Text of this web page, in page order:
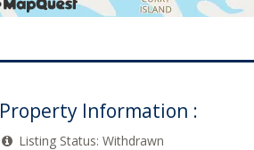
Property Information :
Listing Status: Withdrawn